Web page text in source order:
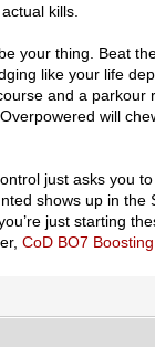
kills.
your thing. Beat
like your life
and a
will
just asks you
shows up in
just starting
CoD BO7